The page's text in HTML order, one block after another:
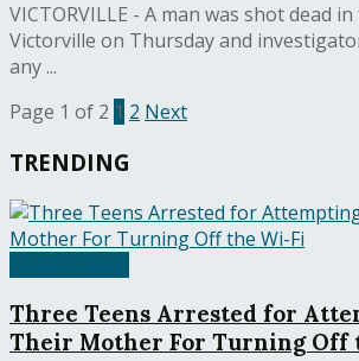
VICTORVILLE - A man was shot dead
Victorville on Thursday and
any ...
Page 1 of 2 1 2 Next
TRENDING
Three Teens Arrested for
Their Mother For Turning Off